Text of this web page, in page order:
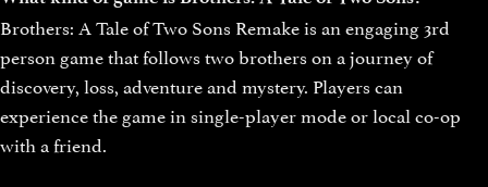
Brothers: A Tale of Two Sons Remake is an engaging 3rd
person game that follows two brothers on a journey of
discovery, loss, adventure and mystery. Players can
experience the game in single-player mode or local co-op
with a friend.